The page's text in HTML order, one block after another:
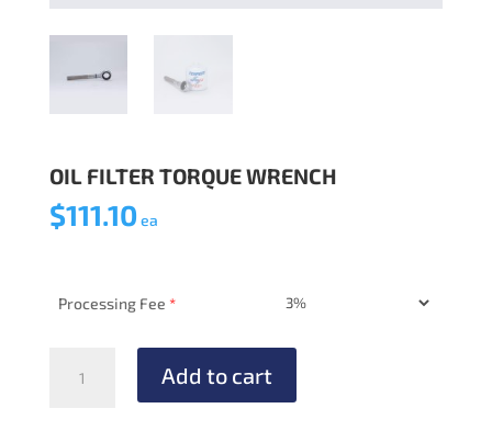
OIL FILTER TORQUE WRENCH
$111.10 ea
Processing Fee *
FILTER
Add to cart